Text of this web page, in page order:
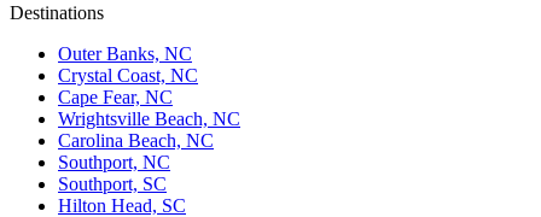
Destinations
Outer Banks, NC
Crystal Coast, NC
Cape Fear, NC
Wrightsville Beach, NC
Carolina Beach, NC
Southport, NC
Southport, SC
Hilton Head, SC